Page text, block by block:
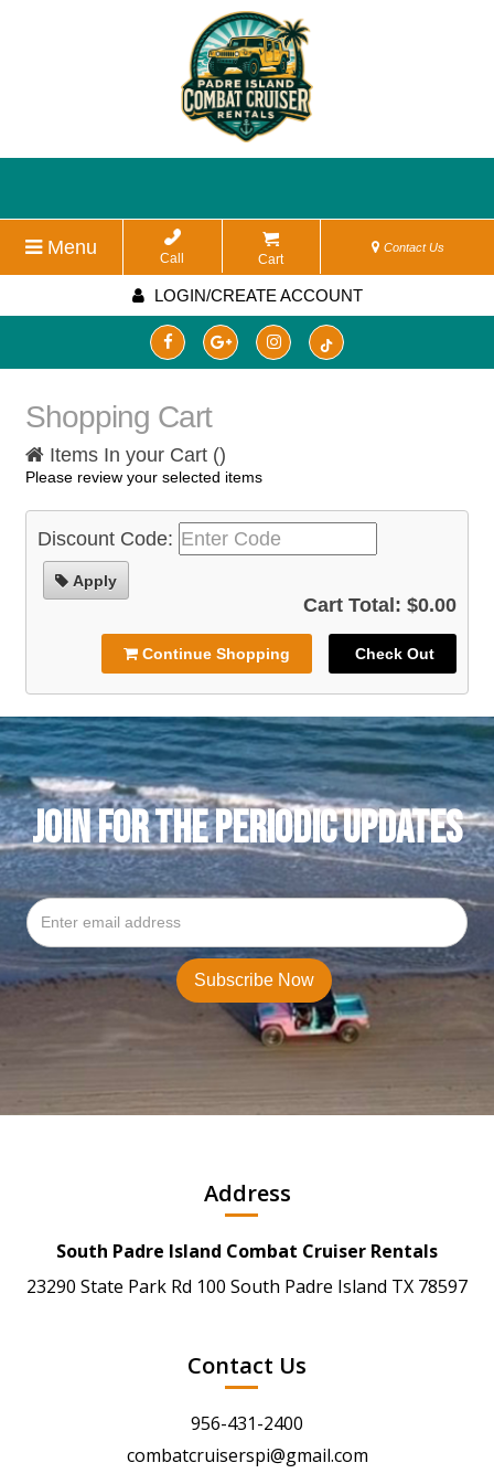
Menu Call Cart
Contact Us
LOGIN/CREATE ACCOUNT
Shopping Cart
Items In your Cart ()
Please review your selected items
Discount Code:
Apply
Cart Total: $0.00
Continue Shopping Check Out
JOIN FOR THE PERIODIC UPDATES
Address
South Padre Island Combat Cruiser Rentals
23290 State Park Rd 100 South Padre Island TX 78597
Contact Us
956-431-2400
combatcruiserspi@gmail.com